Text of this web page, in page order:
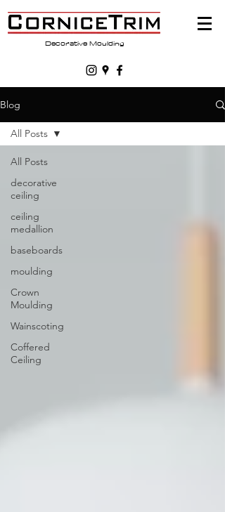
Decorative Moulding
Blog
All Posts
decorative
ceiling
ceiling
medallion
baseboards
moulding
Crown
Moulding
Wainscoting
Coffered
Ceiling
All Posts